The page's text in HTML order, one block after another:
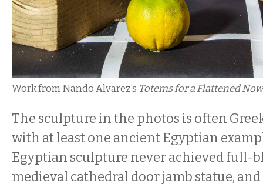
Work from Nando Alvarez’s Totems for a Flattened Now
The sculpture in the photos is often
with at least one ancient Egyptian
Egyptian sculpture never achieved full-
medieval cathedral door jamb statue,